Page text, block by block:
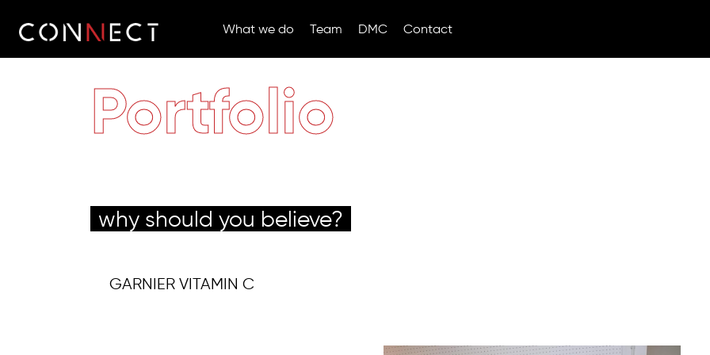
What we do Team DMC Contact
Portfolio
why should you believe?
GARNIER VITAMIN C